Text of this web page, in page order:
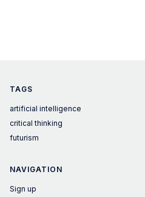
TAGS
artificial intelligence
critical thinking
futurism
NAVIGATION
Sign up